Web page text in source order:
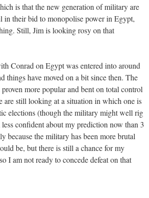
is that the new generation of military are
in their bid to monopolise power in Egypt,
Still, Jim is looking rosy on that
Conrad on Egypt was entered into around
things have moved on a bit since then. The
more popular and bent on total control
are still looking at a situation in which one is
elections (though the military might well rig
confident about my prediction now than 3
because the military has been more brutal
be, but there is still a chance for my
I am not ready to concede defeat on that